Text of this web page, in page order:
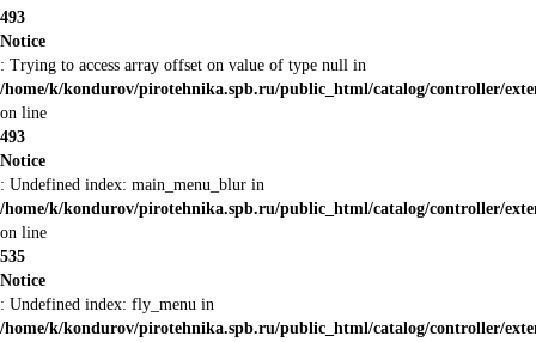
493
Notice
: Trying to access array offset on value of type null in
/home/k/kondurov/pirotehnika.spb.ru/public_html/catalog/controller/
on line
493
Notice
: Undefined index: main_menu_blur in
/home/k/kondurov/pirotehnika.spb.ru/public_html/catalog/controller/
on line
535
Notice
: Undefined index: fly_menu in
/home/k/kondurov/pirotehnika.spb.ru/public_html/catalog/controller/